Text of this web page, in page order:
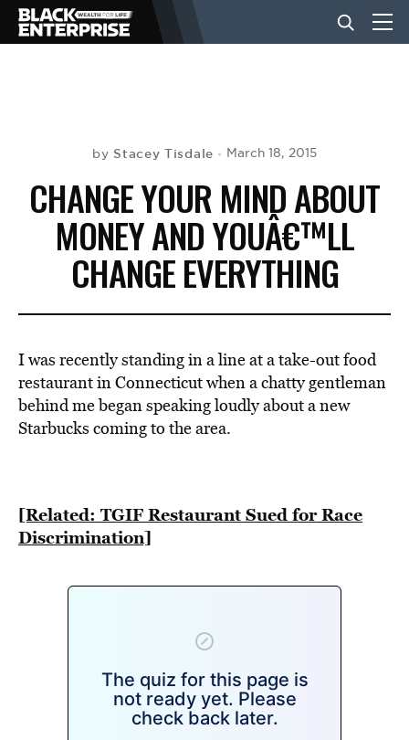
NEWS
LIFESTYLE
EVENTS
VIDEOS
BE EXTRAS
by Stacey Tisdale March 18, 2015
CHANGE YOUR MIND ABOUT
MONEY AND YOUÂ€™LL
CHANGE EVERYTHING
I was recently standing in a line at a take-out food
restaurant in Connecticut when a chatty gentleman
behind me began speaking loudly about a new
Starbucks coming to the area.
[Related: TGIF Restaurant Sued for Race
Discrimination]